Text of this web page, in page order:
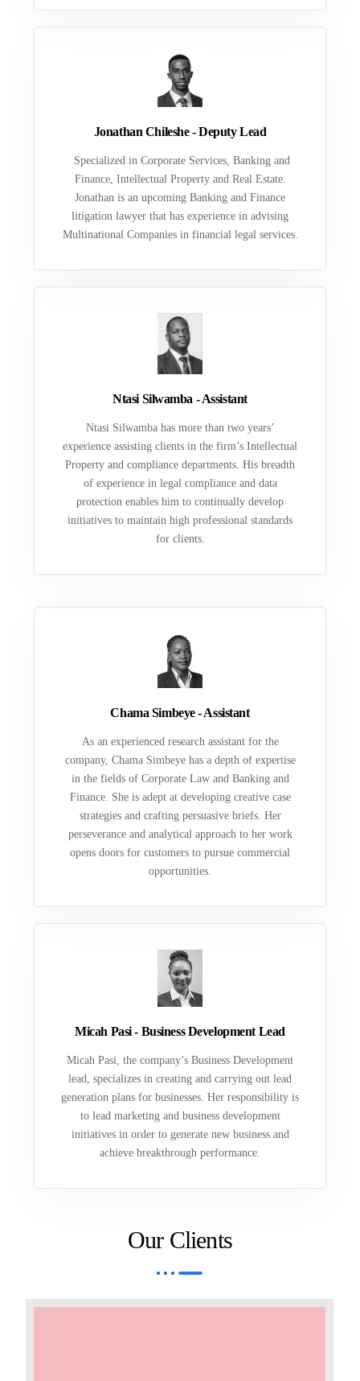
Jonathan Chileshe - Deputy Lead
Specialized in Corporate Services, Banking and
Finance, Intellectual Property and Real Estate.
Jonathan is an upcoming Banking and Finance
litigation lawyer that has experience in advising
Multinational Companies in financial legal services.
Ntasi Silwamba - Assistant
Ntasi Silwamba has more than two years’
experience assisting clients in the firm’s Intellectual
Property and compliance departments. His breadth
of experience in legal compliance and data
protection enables him to continually develop
initiatives to maintain high professional standards
for clients.
Chama Simbeye - Assistant
As an experienced research assistant for the
company, Chama Simbeye has a depth of expertise
in the fields of Corporate Law and Banking and
Finance. She is adept at developing creative case
strategies and crafting persuasive briefs. Her
perseverance and analytical approach to her work
opens doors for customers to pursue commercial
opportunities.
Micah Pasi - Business Development Lead
Micah Pasi, the company’s Business Development
lead, specializes in creating and carrying out lead
generation plans for businesses. Her responsibility is
to lead marketing and business development
initiatives in order to generate new business and
achieve breakthrough performance.
Our Clients